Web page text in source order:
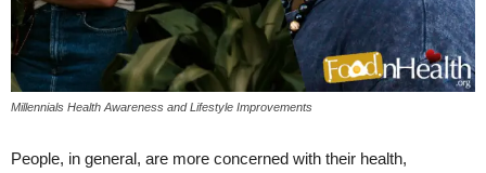
Millennials Health Awareness and Lifestyle Improvements
People, in general, are more concerned with their health,